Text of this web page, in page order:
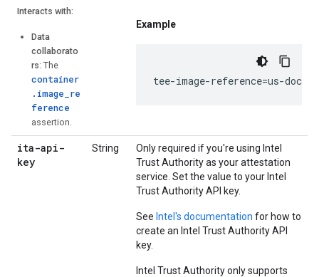
Interacts with:
Data
collaborato
rs: The
container
.image_re
ference
assertion.
Example
tee-image-reference=us-
ita-api-
key
String
Only required if you're using Intel
Trust Authority as your attestation
service. Set the value to your Intel
Trust Authority API key.
See Intel's documentation for how to
create an Intel Trust Authority API
key.
Intel Trust Authority only supports